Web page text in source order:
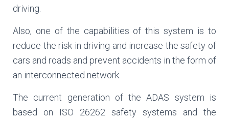
driving.
Also, one of the capabilities of this system is to
reduce the risk in driving and increase the safety of
cars and roads and prevent accidents in the form of
an interconnected network.
The current generation of the ADAS system is
based on ISO 26262 safety systems and the